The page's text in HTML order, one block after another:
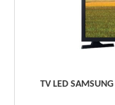
TV LED